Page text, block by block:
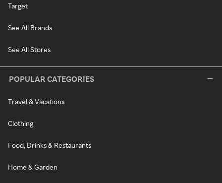
Target
See All Brands
See All Stores
POPULAR CATEGORIES
Travel & Vacations
Clothing
Food, Drinks & Restaurants
Home & Garden